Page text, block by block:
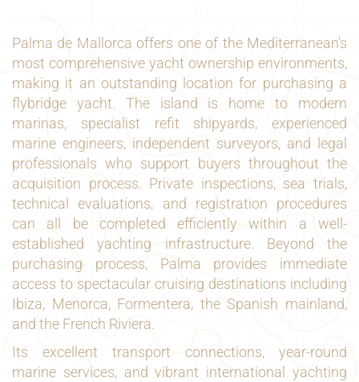
Palma de Mallorca offers one of the Mediterranean's
most comprehensive yacht ownership environments,
making it an outstanding location for purchasing a
flybridge yacht. The island is home to modern
marinas, specialist refit shipyards, experienced
marine engineers, independent surveyors, and legal
professionals who support buyers throughout the
acquisition process. Private inspections, sea trials,
technical evaluations, and registration procedures
can all be completed efficiently within a well-
established yachting infrastructure. Beyond the
purchasing process, Palma provides immediate
access to spectacular cruising destinations including
Ibiza, Menorca, Formentera, the Spanish mainland,
and the French Riviera.
Its excellent transport connections, year-round
marine services, and vibrant international yachting